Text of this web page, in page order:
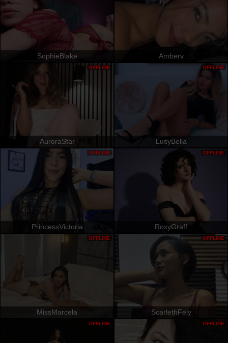
SophieBlake Amberv
AuroraStar
OFFLINE
LusyBella
OFFLINE
PrincessVictoria
OFFLINE
RoxyGraff
OFFLINE
MissMarcela
OFFLINE
ScarlethFely
OFFLINE
OFFLINE OFFLINE